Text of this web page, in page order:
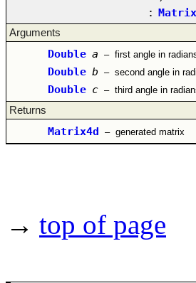
:
Arguments
Double a – first angle in
Double b – second angle in
Double c – third angle in
Returns
Matrix4d – generated matrix
→ top of page